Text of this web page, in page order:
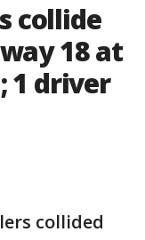
collide
18 at
1 driver
collided